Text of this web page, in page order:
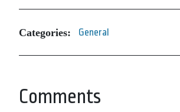
Categories: General
Comments